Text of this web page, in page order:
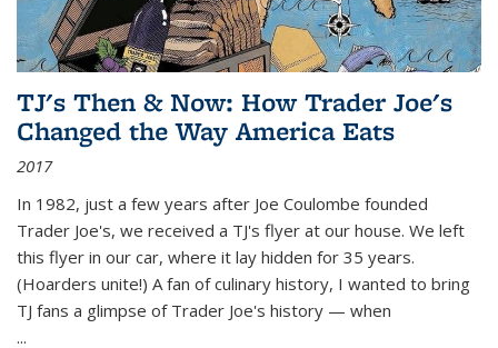
TJ's Then & Now: How Trader Joe's
Changed the Way America Eats
2017
In 1982, just a few years after Joe Coulombe founded
Trader Joe's, we received a TJ's flyer at our house. We left
this flyer in our car, where it lay hidden for 35 years.
(Hoarders unite!) A fan of culinary history, I wanted to bring
TJ fans a glimpse of Trader Joe's history — when
...